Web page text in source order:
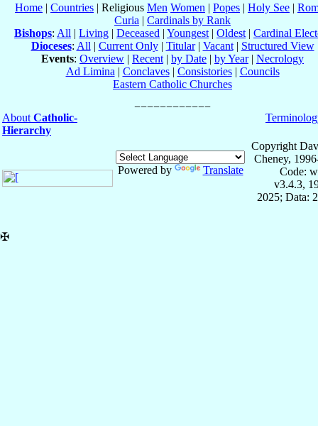
Home | Countries | Religious Men Women | Popes | Holy See |
Curia | Cardinals by Rank
Bishops: All | Living | Deceased | Youngest | Oldest | Cardinal
Dioceses: All | Current Only| Titular| Vacant| Structured View
Events: Overview | Recent | by Date | by Year| Necrology
Ad Limina | Conclaves| Consistories| Councils
Eastern Catholic Churches
About Catholic-
Hierarchy
Powered by Translate
Copyright
Cheney,
Code:
v3.4.3,
2025; Data:
✠